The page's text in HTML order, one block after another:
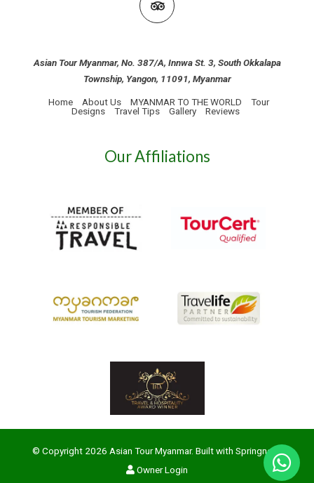
Asian Tour Myanmar, No. 387/A, Innwa St. 3, South Okkalapa
Township, Yangon, 11091, Myanmar
Home About Us MYANMAR TO THE WORLD
Tour
Designs
Travel Tips Gallery Reviews
Our Affiliations
© Copyright 2026 Asian Tour Myanmar. Built with Springnest
Owner Login